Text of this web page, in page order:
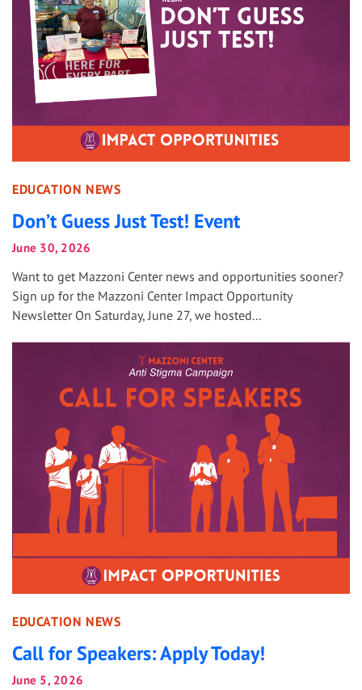
EDUCATION NEWS
Don’t Guess Just Test! Event
June 30, 2026
Want to get Mazzoni Center news and opportunities sooner?
Sign up for the Mazzoni Center Impact Opportunity
Newsletter On Saturday, June 27, we hosted...
EDUCATION NEWS
Call for Speakers: Apply Today!
June 5, 2026